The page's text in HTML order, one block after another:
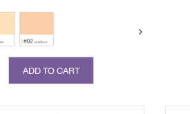
ADD TO CART